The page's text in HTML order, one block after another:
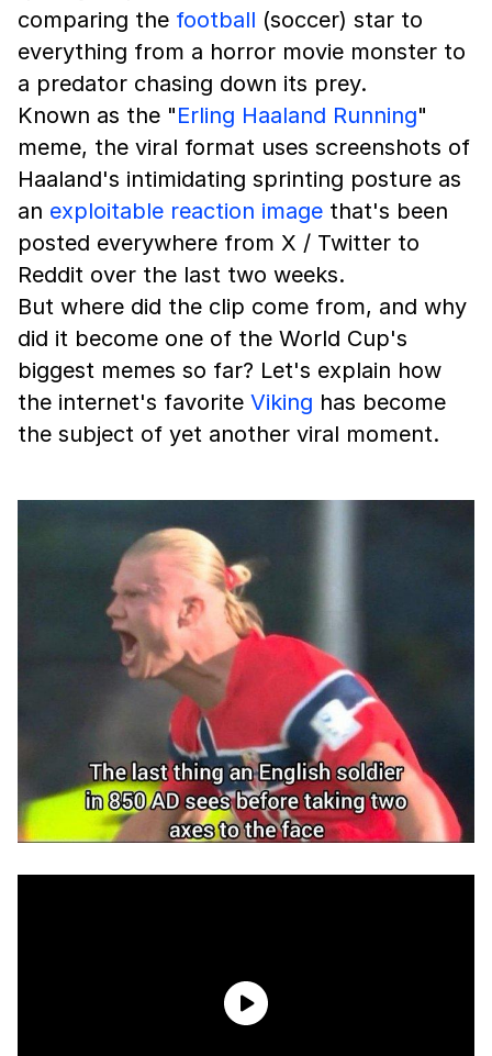
comparing the football (soccer) star to
everything from a horror movie monster to
a predator chasing down its prey.
Known as the "Erling Haaland Running"
meme, the viral format uses screenshots of
Haaland's intimidating sprinting posture as
an exploitable reaction image that's been
posted everywhere from X / Twitter to
Reddit over the last two weeks.
But where did the clip come from, and why
did it become one of the World Cup's
biggest memes so far? Let's explain how
the internet's favorite Viking has become
the subject of yet another viral moment.